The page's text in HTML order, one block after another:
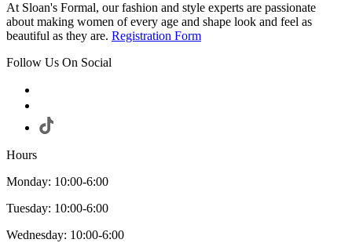
At Sloan's Formal, our fashion and style experts are passionate
about making women of every age and shape look and feel as
beautiful as they are. Registration Form
Follow Us On Social
Hours
Monday: 10:00-6:00
Tuesday: 10:00-6:00
Wednesday: 10:00-6:00